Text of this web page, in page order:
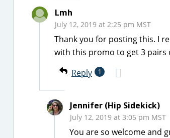
Lmh
July 12, 2019 at 2:25 pm MST
Thank you for posting this. I
with this promo to get 3 pairs
Reply
1
Jennifer (Hip Sidekick)
July 12, 2019 at 3:05 pm MST
You are so welcome and